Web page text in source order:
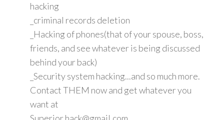
hacking
_criminal records deletion
_Hacking of phones(that of your spouse, boss,
friends, and see whatever is being discussed
behind your back)
_Security system hacking...and so much more.
Contact THEM now and get whatever you
want at